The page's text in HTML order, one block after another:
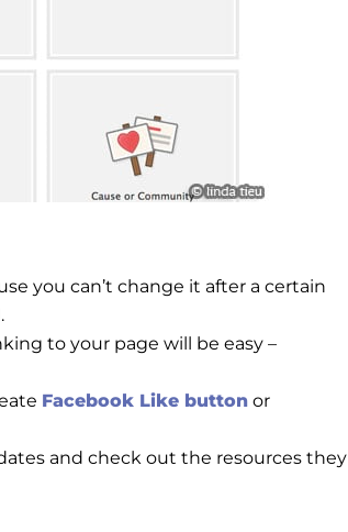
you can’t change it after a certain
to your page will be easy –
Facebook Like button or
and check out the resources they